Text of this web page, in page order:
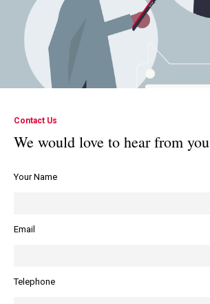
Contact Us
We would love to hear from you
Your Name
Email
Telephone